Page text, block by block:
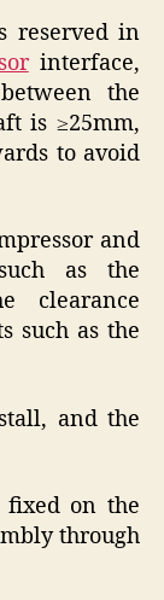
reserved in
interface,
the
is ≥25mm,
to avoid
and
as the
clearance
such as the
and the
fixed on the
through